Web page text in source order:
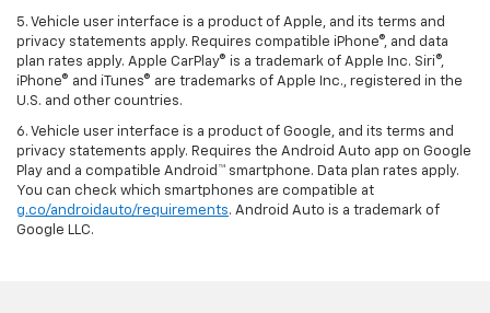
5. Vehicle user interface is a product of Apple, and its terms and
privacy statements apply. Requires compatible iPhone®, and data
plan rates apply. Apple CarPlay® is a trademark of Apple Inc. Siri®,
iPhone® and iTunes® are trademarks of Apple Inc., registered in the
U.S. and other countries.
6. Vehicle user interface is a product of Google, and its terms and
privacy statements apply. Requires the Android Auto app on Google
Play and a compatible Android™ smartphone. Data plan rates apply.
You can check which smartphones are compatible at
g.co/androidauto/requirements. Android Auto is a trademark of
Google LLC.